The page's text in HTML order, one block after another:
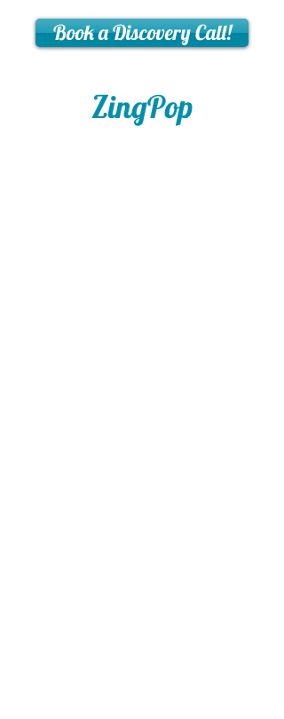
Book a Discovery Call!
ZingPop